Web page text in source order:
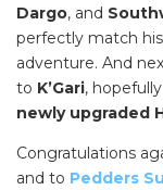
Dargo, and
perfectly match
adventure. And
to K’Gari,
newly upgraded
Congratulations
and to Pedders